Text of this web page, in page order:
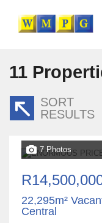
11
SORT
RESULTS
7 Photos
22,295m²
Central